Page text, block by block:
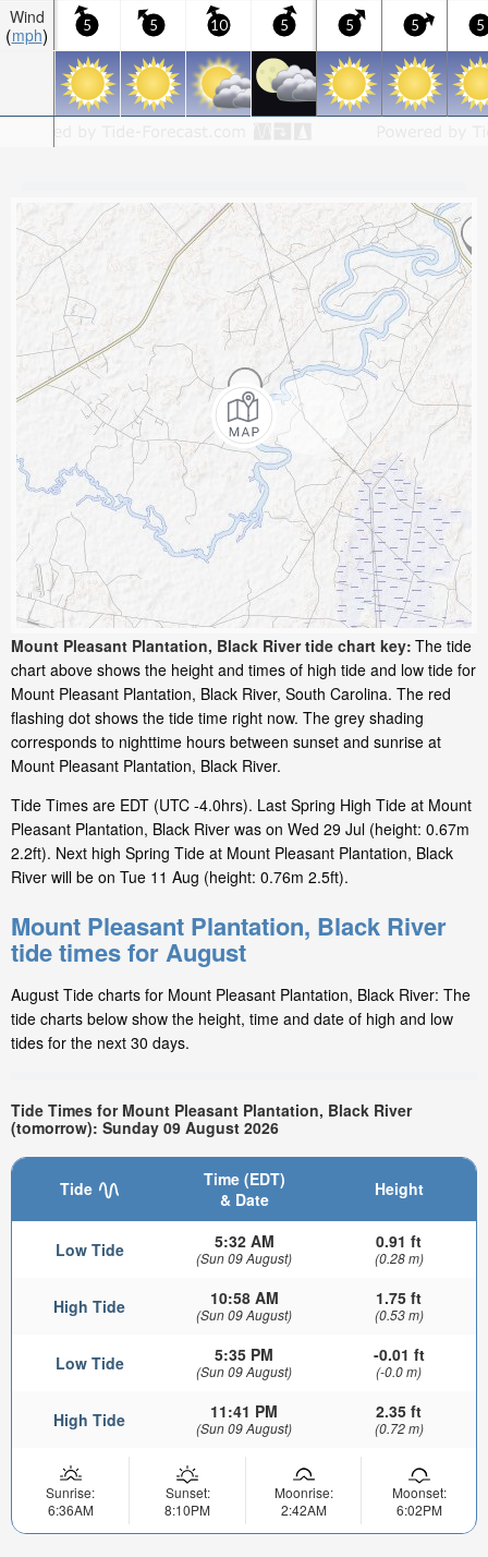
Wind
mph
5 5 10 5 5 5 5
Mount Pleasant Plantation, Black River tide chart key: The tide
chart above shows the height and times of high tide and low tide for
Mount Pleasant Plantation, Black River, South Carolina. The red
flashing dot shows the tide time right now. The grey shading
corresponds to nighttime hours between sunset and sunrise at
Mount Pleasant Plantation, Black River.
Tide Times are EDT (UTC -4.0hrs). Last Spring High Tide at Mount
Pleasant Plantation, Black River was on Wed 29 Jul (height: 0.67m
2.2ft). Next high Spring Tide at Mount Pleasant Plantation, Black
River will be on Tue 11 Aug (height: 0.76m 2.5ft).
Mount Pleasant Plantation, Black River
tide times for August
August Tide charts for Mount Pleasant Plantation, Black River: The
tide charts below show the height, time and date of high and low
tides for the next 30 days.
Tide Times for Mount Pleasant Plantation, Black River
(tomorrow): Sunday 09 August 2026
Tide
Time (EDT)
& Date
Height
Low Tide 5:32 AM
(Sun 09 August)
0.91 ft
(0.28 m)
High Tide 10:58 AM
(Sun 09 August)
1.75 ft
(0.53 m)
Low Tide 5:35 PM
(Sun 09 August)
-0.01 ft
(-0.0 m)
High Tide 11:41 PM
(Sun 09 August)
2.35 ft
(0.72 m)
Sunrise:
6:36AM
Sunset:
8:10PM
Moonrise:
2:42AM
Moonset:
6:02PM